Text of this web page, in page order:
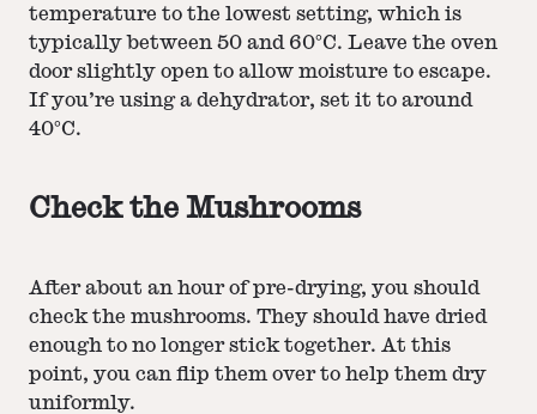
temperature to the lowest setting, which is
typically between 50 and 60°C. Leave the oven
door slightly open to allow moisture to escape.
If you’re using a dehydrator, set it to around
40°C.
Check the Mushrooms
After about an hour of pre-drying, you should
check the mushrooms. They should have dried
enough to no longer stick together. At this
point, you can flip them over to help them dry
uniformly.